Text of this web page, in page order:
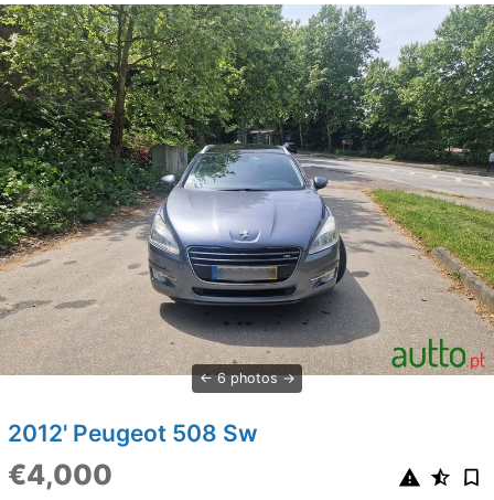
6 photos
2012' Peugeot 508 Sw
€4,000